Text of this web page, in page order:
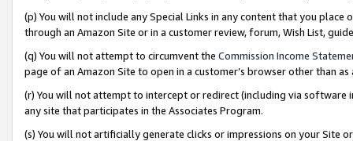
(p) You will not include any Special Links in any content that you
through an Amazon Site or in a customer review, forum, Wish List,
(q) You will not attempt to circumvent the Commission Income
page of an Amazon Site to open in a customer’s browser other than
(r) You will not attempt to intercept or redirect (including via software
any site that participates in the Associates Program.
(s) You will not artificially generate clicks or impressions on your Site